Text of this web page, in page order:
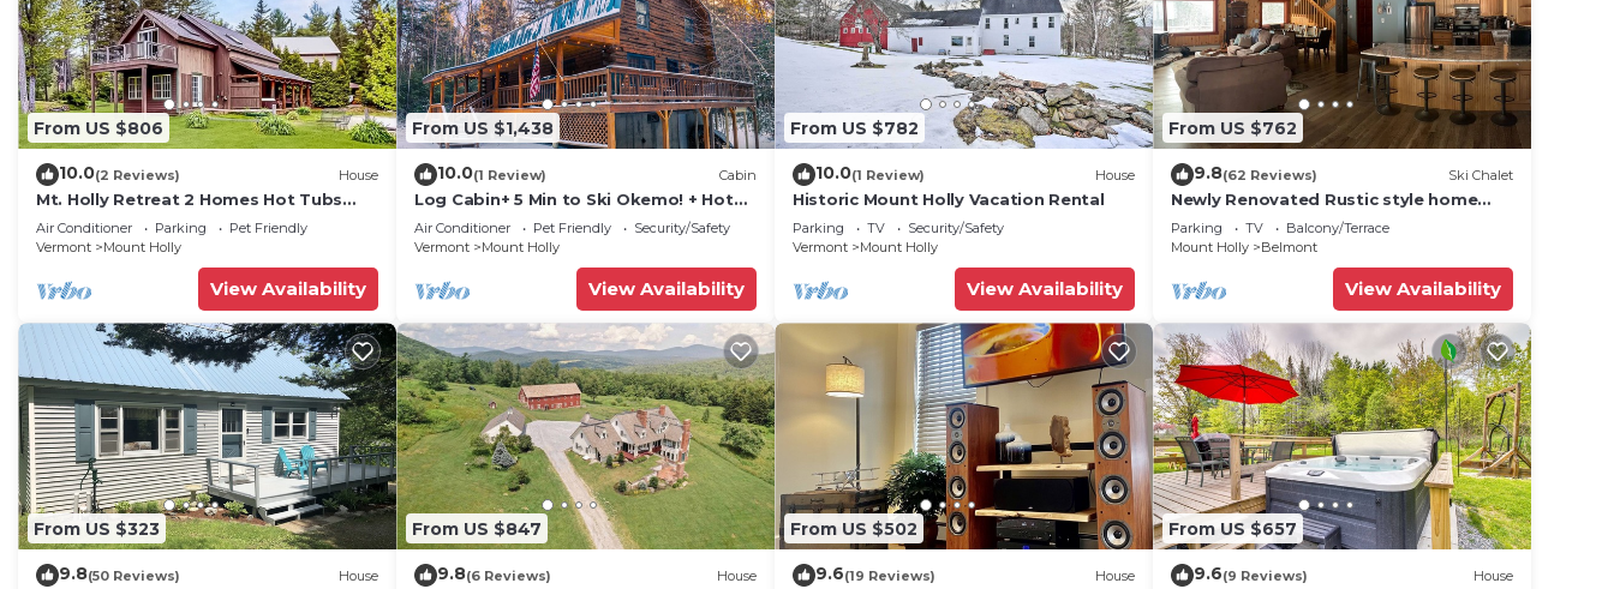
From US $806
10.0(2 Reviews) House
Mt. Holly Retreat 2 Homes Hot Tubs
Okemo
Air Conditioner Parking
Pet Friendly
Vermont
Mount Holly
View Availability
From US $1,438
10.0(1 Review) Cabin
Log Cabin+ 5 Min to Ski Okemo! + Hot
Tub!
Air Conditioner Pet Friendly
Security/Safety
Vermont
Mount Holly
View Availability
From US $782
10.0(1 Review) House
Historic Mount Holly Vacation Rental
Parking TV
Security/Safety
Vermont
Mount Holly
View Availability
From US $762
9.8(62 Reviews) Ski Chalet
Newly Renovated Rustic style home
w/luxury bathrooms & mountain views,
Sereni
Parking TV
Balcony/Terrace
Mount Holly
Belmont
View Availability
From US $323
9.8(50 Reviews) House
From US $847
9.8(6 Reviews) House
From US $502
9.6(19 Reviews) House
From US $657
9.6(9 Reviews) House